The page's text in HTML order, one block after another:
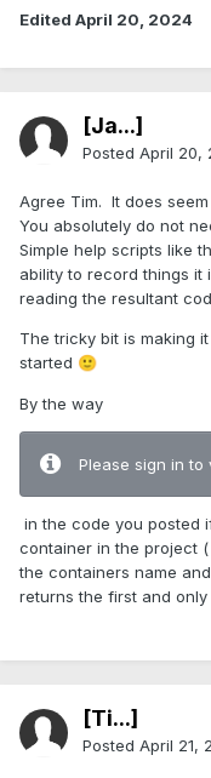
Edited April 20, 2024
[Ja...]
Posted April 20,
Agree Tim. It does
You absolutely do not
Simple help scripts like
ability to record things it
reading the resultant
The tricky bit is making
started 🙂
By the way
Please sign in to
in the code you posted
container in the project
the containers name
returns the first and
[Ti...]
Posted April 21,